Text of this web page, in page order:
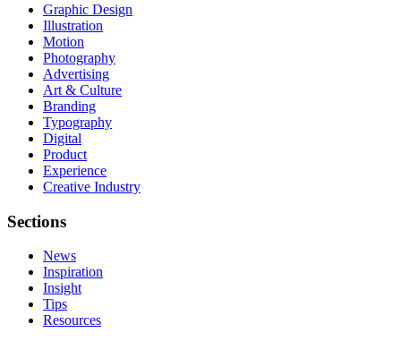
Graphic Design
Illustration
Motion
Photography
Advertising
Art & Culture
Branding
Typography
Digital
Product
Experience
Creative Industry
Sections
News
Inspiration
Insight
Tips
Resources